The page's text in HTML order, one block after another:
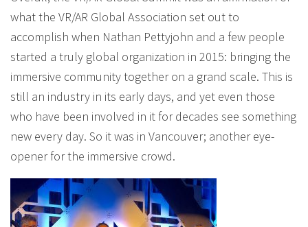
what the VR/AR Global Association set out to
accomplish when Nathan Pettyjohn and a few people
started a truly global organization in 2015: bringing the
immersive community together on a grand scale. This is
still an industry in its early days, and yet even those
who have been involved in it for decades see something
new every day. So it was in Vancouver; another eye-
opener for the immersive crowd.